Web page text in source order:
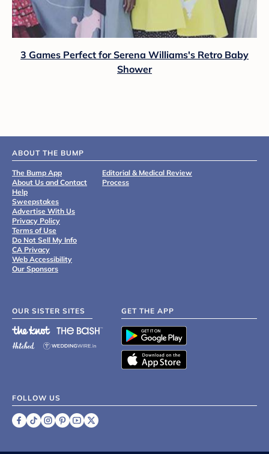
3 Games Perfect for Serena Williams's Retro Baby
Shower
ABOUT THE BUMP
The Bump App
About Us and Contact
Help
Sweepstakes
Advertise With Us
Privacy Policy
Terms of Use
Do Not Sell My Info
CA Privacy
Web Accessibility
Our Sponsors
Editorial & Medical Review
Process
OUR SISTER SITES GET THE APP
FOLLOW US